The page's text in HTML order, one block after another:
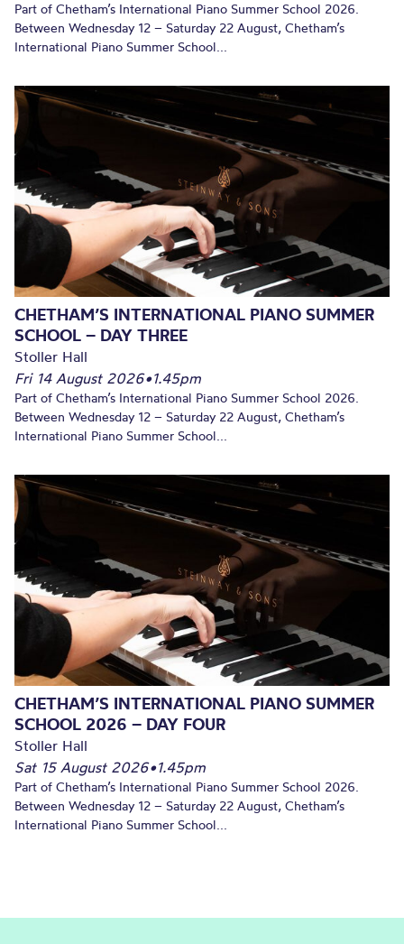
Part of Chetham’s International Piano Summer School 2026.
Between Wednesday 12 – Saturday 22 August, Chetham’s
International Piano Summer School...
CHETHAM’S INTERNATIONAL PIANO SUMMER
SCHOOL – DAY THREE
Stoller Hall
Fri 14 August 2026•1.45pm
Part of Chetham’s International Piano Summer School 2026.
Between Wednesday 12 – Saturday 22 August, Chetham’s
International Piano Summer School...
CHETHAM’S INTERNATIONAL PIANO SUMMER
SCHOOL 2026 – DAY FOUR
Stoller Hall
Sat 15 August 2026•1.45pm
Part of Chetham’s International Piano Summer School 2026.
Between Wednesday 12 – Saturday 22 August, Chetham’s
International Piano Summer School...